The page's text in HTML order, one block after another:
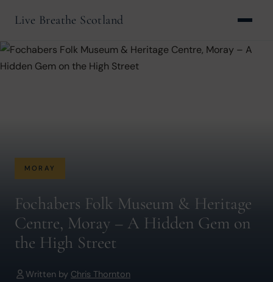
Live Breathe Scotland
MORAY
Fochabers Folk Museum & Heritage
Centre, Moray – A Hidden Gem on
the High Street
Written by Chris Thornton